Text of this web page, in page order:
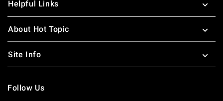
Helpful Links
About Hot Topic
Site Info
Follow Us